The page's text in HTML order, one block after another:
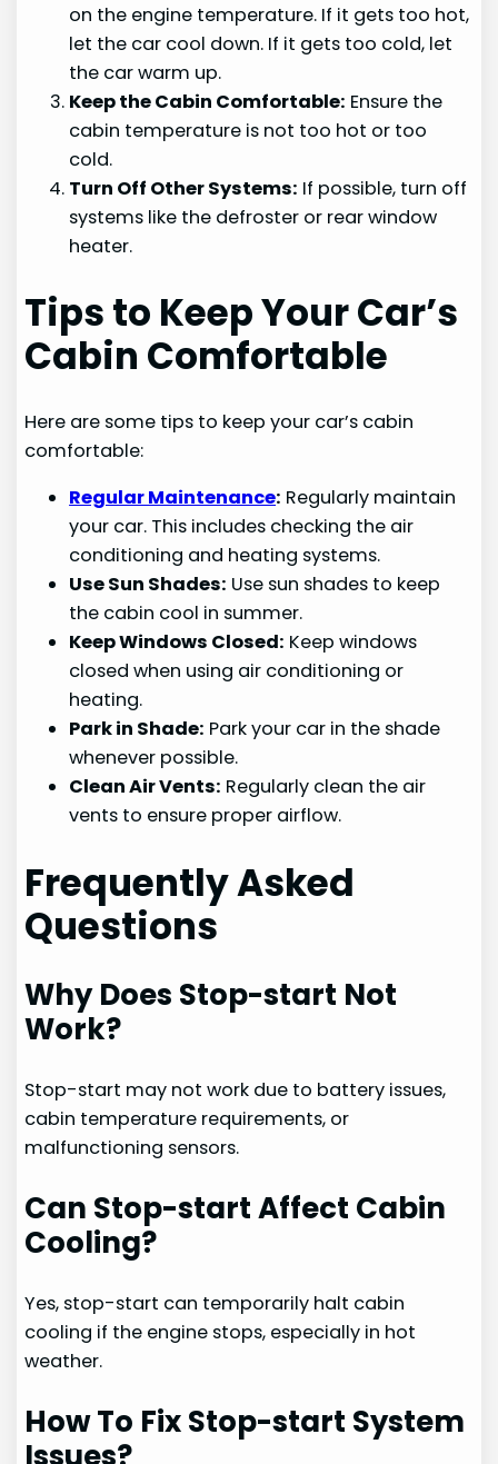
on the engine temperature. If it gets too hot,
let the car cool down. If it gets too cold, let
the car warm up.
Keep the Cabin Comfortable: Ensure the
cabin temperature is not too hot or too
cold.
Turn Off Other Systems: If possible, turn off
systems like the defroster or rear window
heater.
Tips to Keep Your Car’s
Cabin Comfortable
Here are some tips to keep your car’s cabin
comfortable:
Regular Maintenance: Regularly maintain
your car. This includes checking the air
conditioning and heating systems.
Use Sun Shades: Use sun shades to keep
the cabin cool in summer.
Keep Windows Closed: Keep windows
closed when using air conditioning or
heating.
Park in Shade: Park your car in the shade
whenever possible.
Clean Air Vents: Regularly clean the air
vents to ensure proper airflow.
Frequently Asked
Questions
Why Does Stop-start Not
Work?
Stop-start may not work due to battery issues,
cabin temperature requirements, or
malfunctioning sensors.
Can Stop-start Affect Cabin
Cooling?
Yes, stop-start can temporarily halt cabin
cooling if the engine stops, especially in hot
weather.
How To Fix Stop-start System